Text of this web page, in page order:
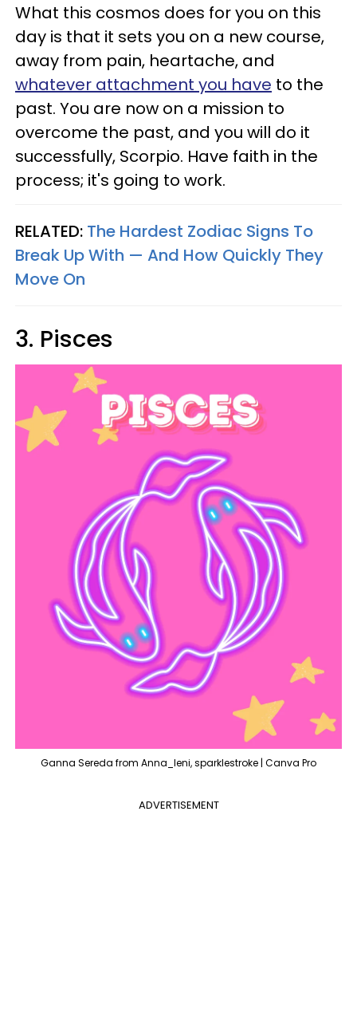
What this cosmos does for you on this
day is that it sets you on a new course,
away from pain, heartache, and
whatever attachment you have to the
past. You are now on a mission to
overcome the past, and you will do it
successfully, Scorpio. Have faith in the
process; it's going to work.
RELATED: The Hardest Zodiac Signs To
Break Up With — And How Quickly They
Move On
3. Pisces
Ganna Sereda from Anna_leni, sparklestroke | Canva Pro
ADVERTISEMENT